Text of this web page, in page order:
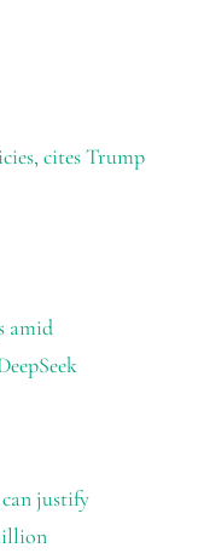
cites Trump
amid
justify